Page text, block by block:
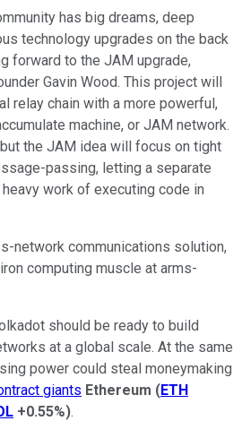
has big dreams, deep
technology upgrades on the back
forward to the JAM upgrade,
Gavin Wood. This project will
relay chain with a more powerful,
machine, or JAM network.
the JAM idea will focus on tight
passing, letting a separate
work of executing code in
network communications solution,
computing muscle at arms-
should be ready to build
at a global scale. At the same
power could steal moneymaking
giants Ethereum (ETH
+0.55%).